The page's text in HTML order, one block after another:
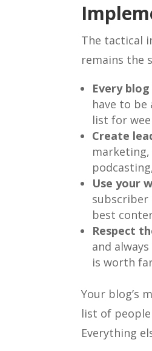
The tactical
remains the
Every
have to be
list for
Create
Use your
subscriber
best
Respect
and
is worth
Your blog’s
list of
Everything